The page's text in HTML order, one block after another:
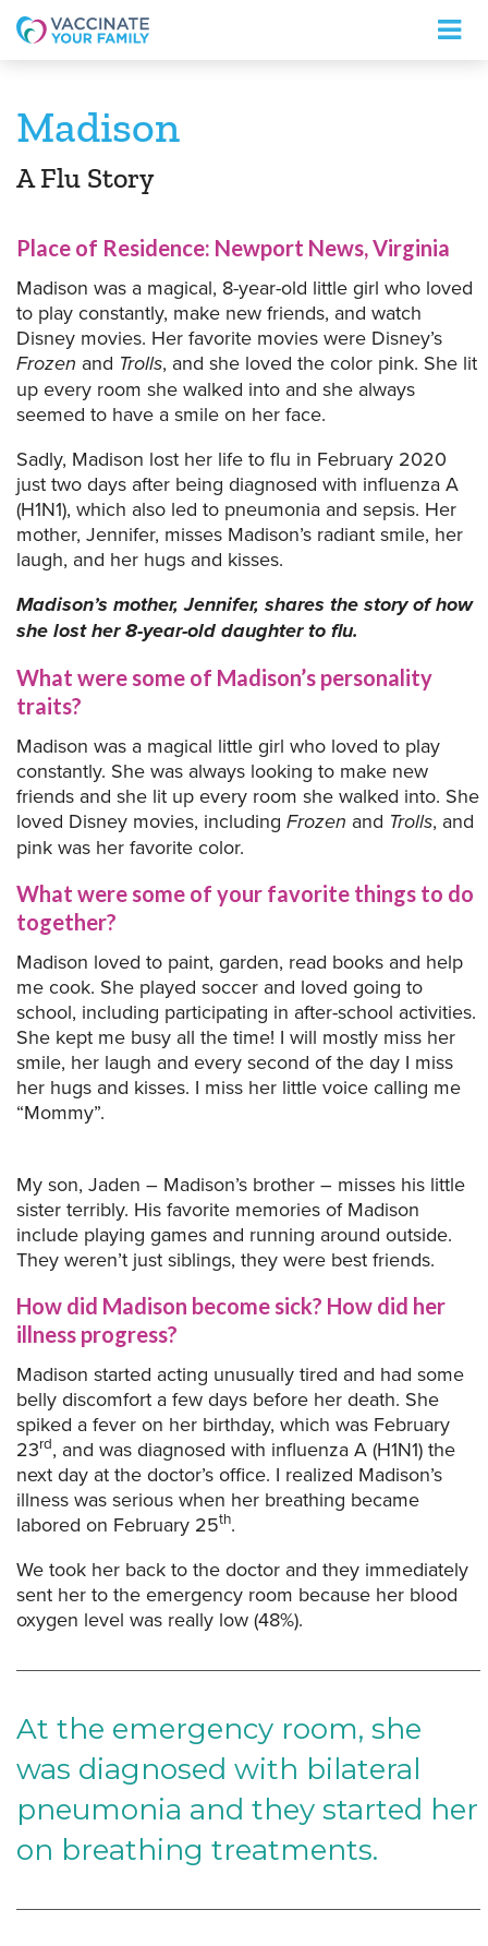
Logo
Madison
A Flu Story
Place of Residence: Newport News, Virginia
Madison was a magical, 8-year-old little girl who loved
to play constantly, make new friends, and watch
Disney movies. Her favorite movies were Disney’s
Frozen and Trolls, and she loved the color pink. She lit
up every room she walked into and she always
seemed to have a smile on her face.
Sadly, Madison lost her life to flu in February 2020
just two days after being diagnosed with influenza A
(H1N1), which also led to pneumonia and sepsis. Her
mother, Jennifer, misses Madison’s radiant smile, her
laugh, and her hugs and kisses.
Madison’s mother, Jennifer, shares the story of how
she lost her 8-year-old daughter to flu.
What were some of Madison’s personality
traits?
Madison was a magical little girl who loved to play
constantly. She was always looking to make new
friends and she lit up every room she walked into. She
loved Disney movies, including Frozen and Trolls, and
pink was her favorite color.
What were some of your favorite things to do
together?
Madison loved to paint, garden, read books and help
me cook. She played soccer and loved going to
school, including participating in after-school activities.
She kept me busy all the time! I will mostly miss her
smile, her laugh and every second of the day I miss
her hugs and kisses. I miss her little voice calling me
“Mommy”.
My son, Jaden – Madison’s brother – misses his little
sister terribly. His favorite memories of Madison
include playing games and running around outside.
They weren’t just siblings, they were best friends.
How did Madison become sick? How did her
illness progress?
Madison started acting unusually tired and had some
belly discomfort a few days before her death. She
spiked a fever on her birthday, which was February
23rd, and was diagnosed with influenza A (H1N1) the
next day at the doctor’s office. I realized Madison’s
illness was serious when her breathing became
labored on February 25th.
We took her back to the doctor and they immediately
sent her to the emergency room because her blood
oxygen level was really low (48%).
At the emergency room, she
was diagnosed with bilateral
pneumonia and they started her
on breathing treatments.